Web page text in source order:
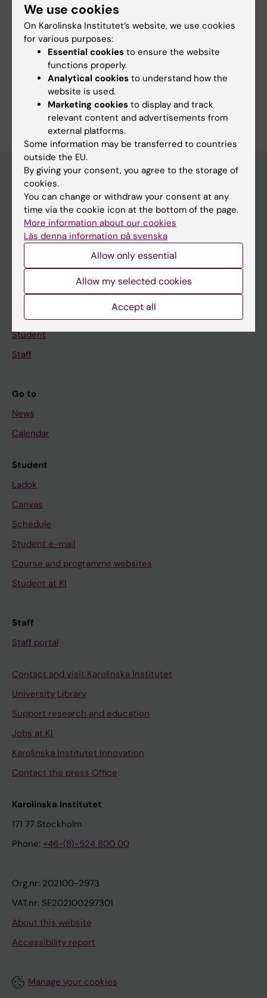
Editor:Louise Richardson-Jensen
Page updated:21-11-2025
Main menu
Education
Doctoral education
If you are
Student
Staff
Go to
News
Calendar
Student
Ladok
Canvas
Schedule
Student e-mail
Course and programme websites
Student at KI
Staff
Staff portal
Contact and visit Karolinska Institutet
University Library
Support research and education
Jobs at KI
Karolinska Institutet Innovation
Contact the press Office
Karolinska Institutet
171 77 Stockholm
Phone: +46-(8)-524 800 00
Org.nr: 202100-2973
VAT.nr: SE202100297301
About this website
Accessibility report
Manage your cookies
We use cookies
On Karolinska Institutet’s website, we use cookies
for various purposes:
Essential cookies to ensure the website
functions properly.
Analytical cookies to understand how the
website is used.
Marketing cookies to display and track
relevant content and advertisements from
external platforms.
Some information may be transferred to countries
outside the EU.
By giving your consent, you agree to the storage of
cookies.
You can change or withdraw your consent at any
time via the cookie icon at the bottom of the page.
More information about our cookies
Läs denna information på svenska
Allow only essential
Allow my selected cookies
Accept all